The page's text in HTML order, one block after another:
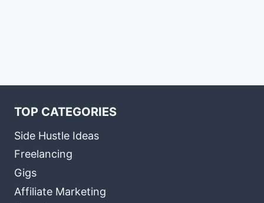
TOP CATEGORIES
Side Hustle Ideas
Freelancing
Gigs
Affiliate Marketing